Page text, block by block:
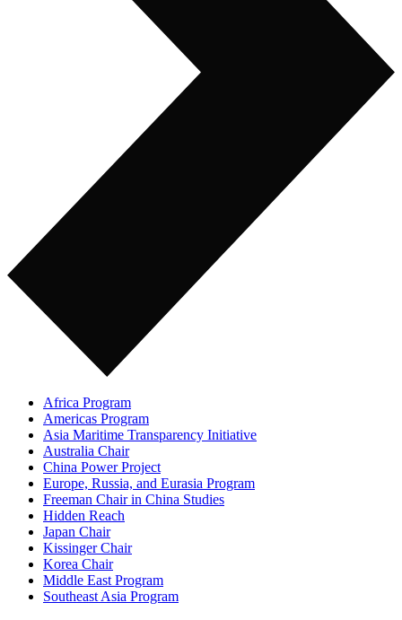
Africa Program
Americas Program
Asia Maritime Transparency Initiative
Australia Chair
China Power Project
Europe, Russia, and Eurasia Program
Freeman Chair in China Studies
Hidden Reach
Japan Chair
Kissinger Chair
Korea Chair
Middle East Program
Southeast Asia Program